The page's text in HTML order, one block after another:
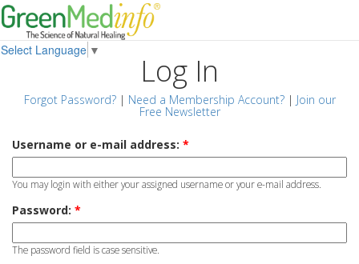
Select Language ▼
Log In
Forgot Password?| Need a Membership Account?| Join our
Free Newsletter
Username or e-mail address: *
You may login with either your assigned username or your e-mail address.
Password: *
The password field is case sensitive.